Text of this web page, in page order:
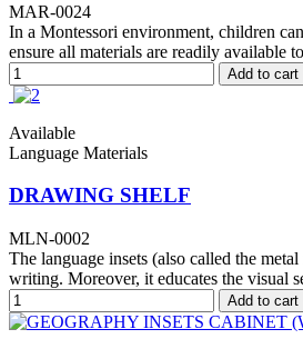
MAR-0024
In a Montessori environment, children
ensure all materials are readily available
Add to cart
Available
Language Materials
DRAWING SHELF
MLN-0002
The language insets (also called the
writing. Moreover, it educates the visual
Add to cart